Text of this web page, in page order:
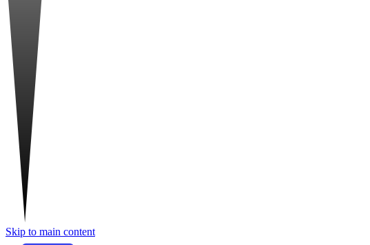
Skip to main content